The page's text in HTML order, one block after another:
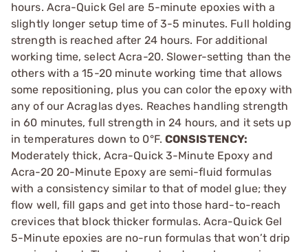
hours. Acra-Quick Gel are 5-minute epoxies with a
slightly longer setup time of 3-5 minutes. Full holding
strength is reached after 24 hours. For additional
working time, select Acra-20. Slower-setting than the
others with a 15-20 minute working time that allows
some repositioning, plus you can color the epoxy with
any of our Acraglas dyes. Reaches handling strength
in 60 minutes, full strength in 24 hours, and it sets up
in temperatures down to 0°F. CONSISTENCY:
Moderately thick, Acra-Quick 3-Minute Epoxy and
Acra-20 20-Minute Epoxy are semi-fluid formulas
with a consistency similar to that of model glue; they
flow well, fill gaps and get into those hard-to-reach
crevices that block thicker formulas. Acra-Quick Gel
5-Minute epoxies are no-run formulas that won’t drip